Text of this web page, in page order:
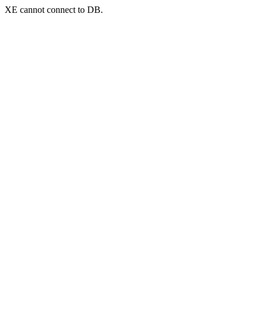
XE cannot connect to DB.